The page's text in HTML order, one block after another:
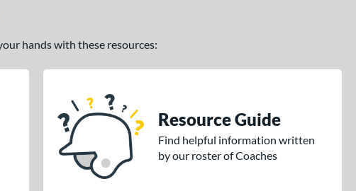
hands with these resources:
Resource Guide
Find helpful information written
by our roster of Coaches